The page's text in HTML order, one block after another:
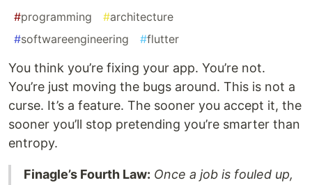
#programming #architecture
#softwareengineering #flutter
You think you’re fixing your app. You’re not.
You’re just moving the bugs around. This is not a
curse. It’s a feature. The sooner you accept it, the
sooner you’ll stop pretending you’re smarter than
entropy.
Finagle’s Fourth Law: Once a job is fouled up,